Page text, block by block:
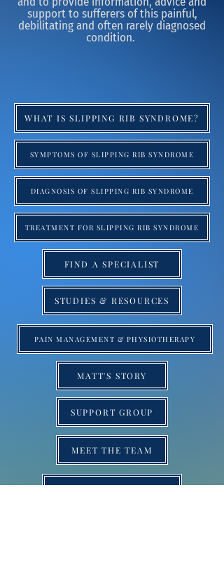
support to sufferers of this painful,
debilitating and often rarely diagnosed
condition.
WHAT IS SLIPPING RIB SYNDROME?
SYMPTOMS OF SLIPPING RIB SYNDROME
DIAGNOSIS OF SLIPPING RIB SYNDROME
TREATMENT FOR SLIPPING RIB SYNDROME
FIND A SPECIALIST
STUDIES & RESOURCES
PAIN MANAGEMENT & PHYSIOTHERAPY
MATT'S STORY
SUPPORT GROUP
MEET THE TEAM
SRS SUCCESS STORIES